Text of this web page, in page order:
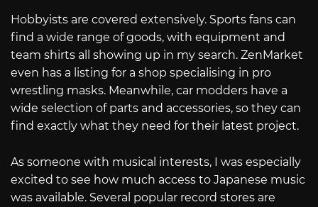
Hobbyists are covered extensively. Sports fans can
find a wide range of goods, with equipment and
team shirts all showing up in my search. ZenMarket
even has a listing for a shop specialising in pro
wrestling masks. Meanwhile, car modders have a
wide selection of parts and accessories, so they can
find exactly what they need for their latest project.
As someone with musical interests, I was especially
excited to see how much access to Japanese music
was available. Several popular record stores are